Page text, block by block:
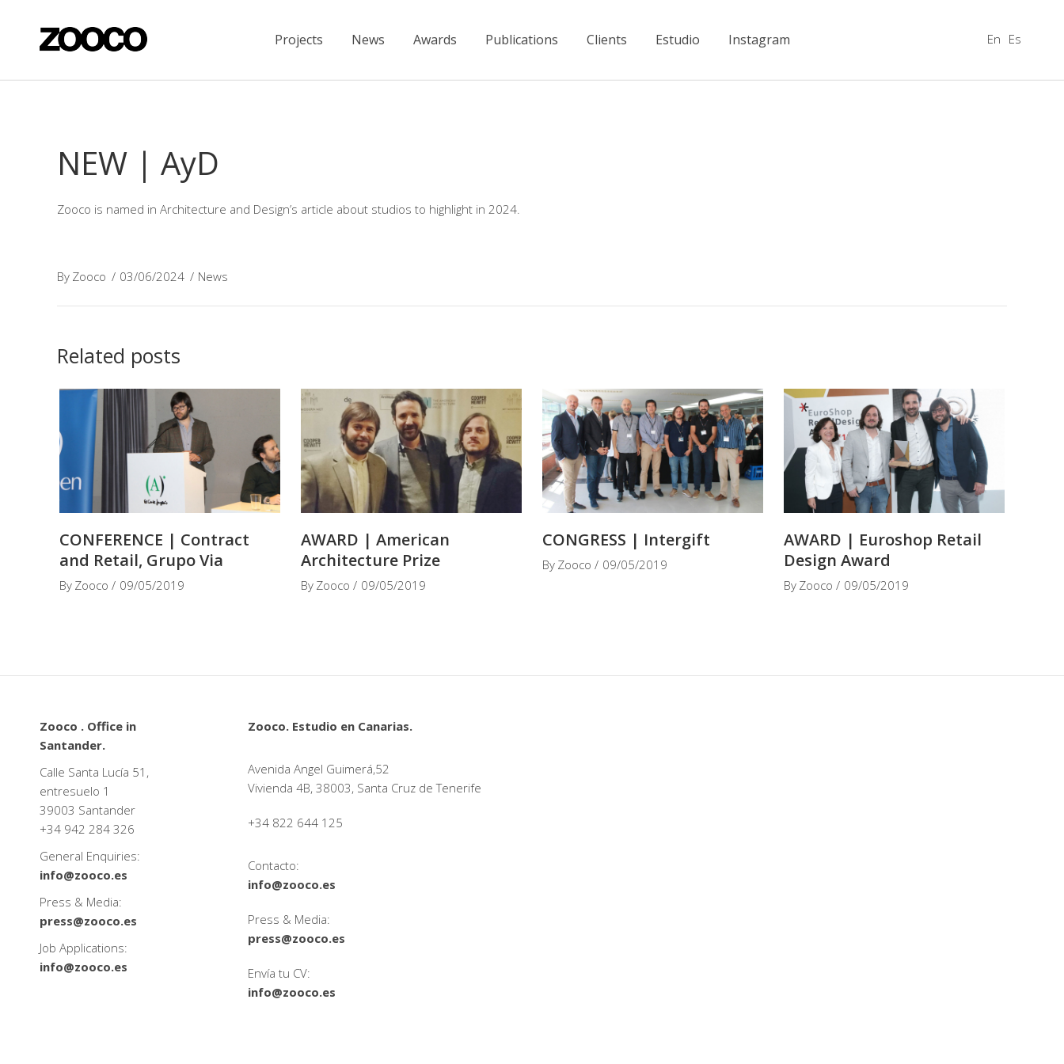
Projects News Awards Publications Clients Estudio Instagram En Es
NEW | AyD
Zooco is named in Architecture and Design’s article about studios to highlight in 2024.
By Zooco 03/06/2024 News
Related posts
CONFERENCE | Contract
and Retail, Grupo Via
By Zooco 09/05/2019
AWARD | American
Architecture Prize
By Zooco 09/05/2019
CONGRESS | Intergift
By Zooco 09/05/2019
AWARD | Euroshop Retail
Design Award
By Zooco 09/05/2019
Zooco . Office in
Santander.
Calle Santa Lucía 51,
entresuelo 1
39003 Santander
+34 942 284 326
General Enquiries:
info@zooco.es
Press & Media:
press@zooco.es
Job Applications:
info@zooco.es
Zooco. Estudio en Canarias.
Avenida Angel Guimerá,52
Vivienda 4B, 38003, Santa Cruz de Tenerife
+34 822 644 125
Contacto:
info@zooco.es
Press & Media:
press@zooco.es
Envía tu CV:
info@zooco.es